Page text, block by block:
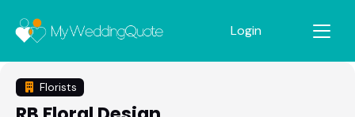
Login
Florists